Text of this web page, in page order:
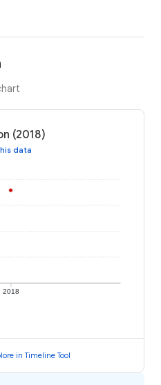
(2018)
data
2018
in Timeline Tool